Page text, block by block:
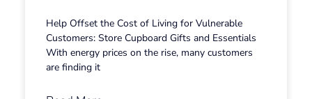
Help Offset the Cost of Living for Vulnerable
Customers: Store Cupboard Gifts and Essentials
With energy prices on the rise, many customers
are finding it